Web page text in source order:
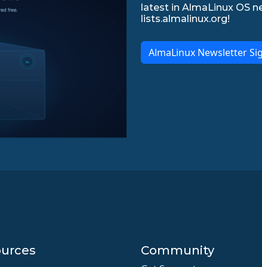
latest in AlmaLinux OS
lists.almalinux.org!
AlmaLinux Newsletter
Community